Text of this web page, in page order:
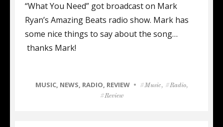
“What You Need” got broadcast on Mark
Ryan’s Amazing Beats radio show. Mark has
some nice things to say about the song…
thanks Mark!
CATEGORIES
MUSIC, NEWS, RADIO, REVIEW Tags
Music, Radio,
Review